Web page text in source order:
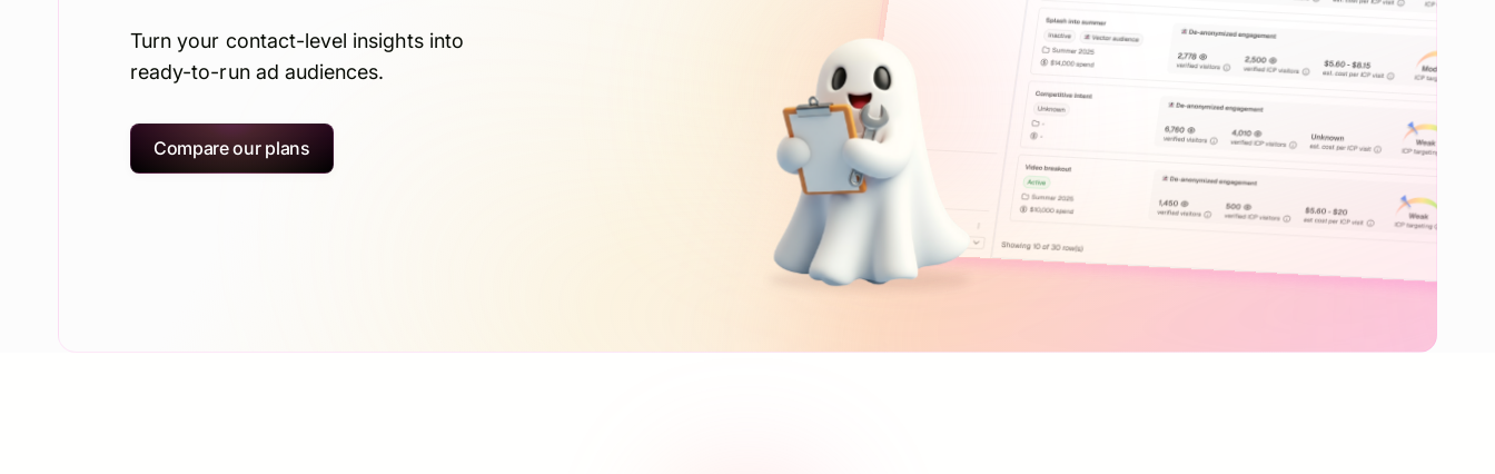
Turn your contact-level insights into
ready-to-run ad audiences.
Compare our plans